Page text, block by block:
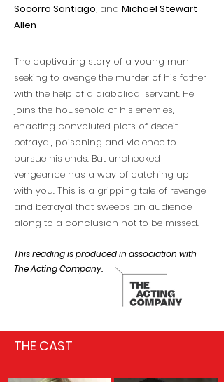
Socorro Santiago, and Michael Stewart
Allen
The captivating story of a young man
seeking to avenge the murder of his father
with the help of a diabolical servant. He
joins the household of his enemies,
enacting convoluted plots of deceit,
betrayal, poisoning and violence to
pursue his ends. But unchecked
vengeance has a way of catching up
with you. This is a gripping tale of revenge,
and betrayal that sweeps an audience
along to a conclusion not to be missed.
This reading is produced in association with
The Acting Company.
THE CAST